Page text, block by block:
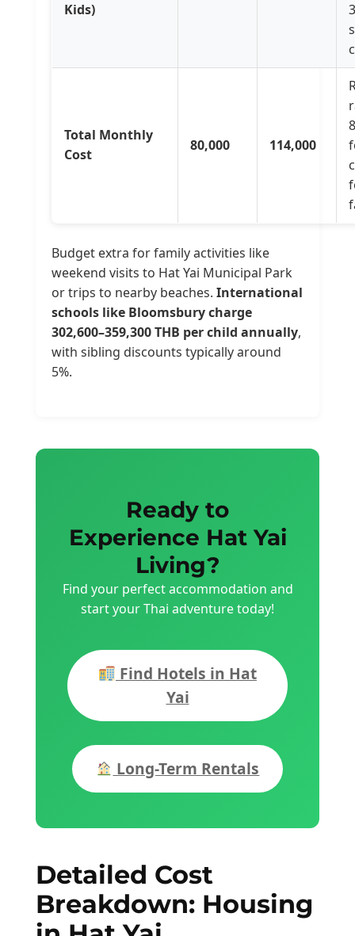
Kids)
Total Monthly
Cost
80,000 114,000
Budget extra for family activities like
weekend visits to Hat Yai Municipal Park
or trips to nearby beaches. International
schools like Bloomsbury charge
302,600–359,300 THB per child annually,
with sibling discounts typically around
5%.
Ready to
Experience Hat Yai
Living?
Find your perfect accommodation and
start your Thai adventure today!
Find Hotels in Hat
Yai
Long-Term Rentals
Detailed Cost
Breakdown: Housing